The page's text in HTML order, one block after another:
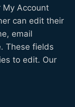
My Account
can edit their
email
These fields
to edit. Our